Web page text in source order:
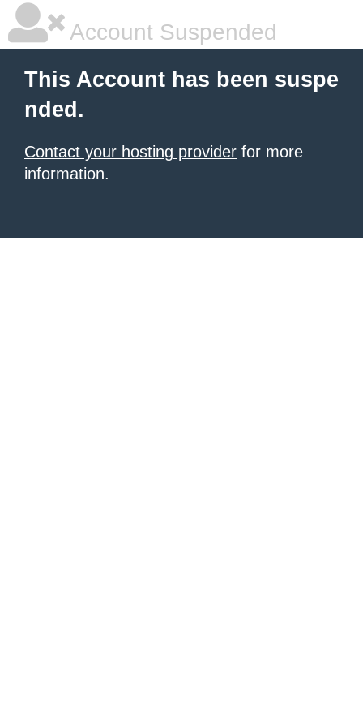
Account Suspended
This Account has been suspe
nded.
Contact your hosting provider for more
information.